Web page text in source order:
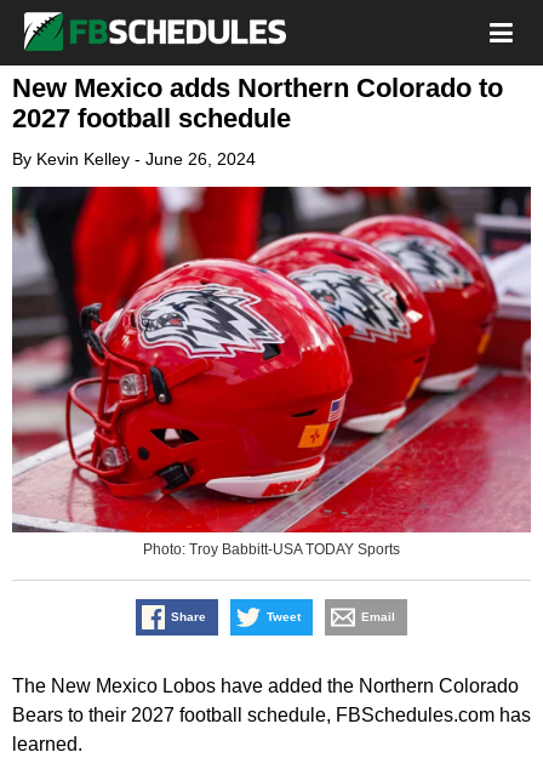
New Mexico adds Northern Colorado to
2027 football schedule
By Kevin Kelley - June 26, 2024
Photo: Troy Babbitt-USA TODAY Sports
Share Tweet Email
The New Mexico Lobos have added the Northern Colorado
Bears to their 2027 football schedule, FBSchedules.com has
learned.